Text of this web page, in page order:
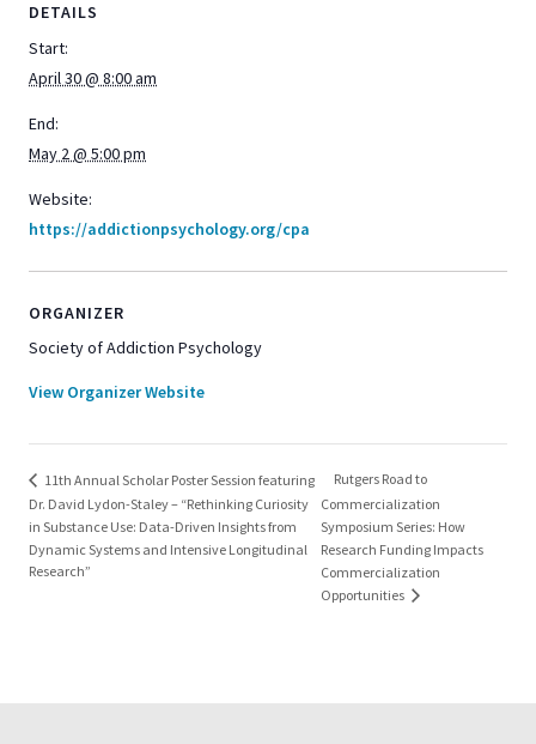
DETAILS
Start:
April 30 @ 8:00 am
End:
May 2 @ 5:00 pm
Website:
https://addictionpsychology.org/cpa
ORGANIZER
Society of Addiction Psychology
View Organizer Website
11th Annual Scholar Poster Session featuring
Dr. David Lydon-Staley – “Rethinking Curiosity
in Substance Use: Data-Driven Insights from
Dynamic Systems and Intensive Longitudinal
Research”
Rutgers Road to
Commercialization
Symposium Series: How
Research Funding Impacts
Commercialization
Opportunities